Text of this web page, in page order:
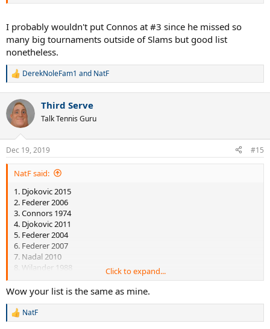
when looked in depth but I can't remember exactly why so #3 it
goes...
I probably wouldn't put Connos at #3 since he missed so
many big tournaments outside of Slams but good list
nonetheless.
R
c
t
i
s
:
DerekNoleFam1 and NatF
Third Serve
Talk Tennis Guru
Dec 19, 2019 #15
NatF said:
1. Djokovic 2015
2. Federer 2006
3. Connors 1974
4. Djokovic 2011
5. Federer 2004
6. Federer 2007
7. Nadal 2010
8. Wilander 1988
I recall reading somewhere that Connor's 1974 isn't so impressive
when looked in depth but I can't remember exactly why so #3 it
goes...
Click to expand...
Wow your list is the same as mine.
R
NatF